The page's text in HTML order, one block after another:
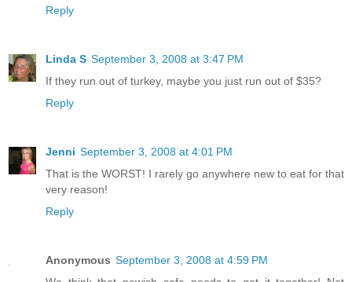
Reply
Linda S September 3, 2008 at 3:47 PM
If they run out of turkey, maybe you just run out of $35?
Reply
Jenni September 3, 2008 at 4:01 PM
That is the WORST! I rarely go anywhere new to eat for that
very reason!
Reply
Anonymous September 3, 2008 at 4:59 PM